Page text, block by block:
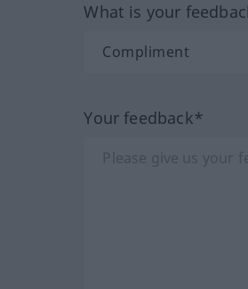
What is your
Your feedback*